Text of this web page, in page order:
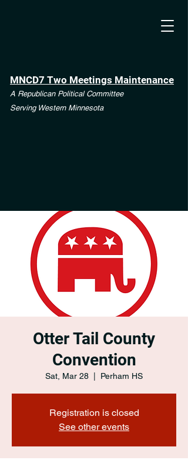
MNCD7 Two Meetings Maintenance
A Republican Political Committee
Serving Western Minnesota
**See the CD7 Dispute tab**
Otter Tail County
Convention
Sat, Mar 28 Perham HS
Registration is closed
See other events